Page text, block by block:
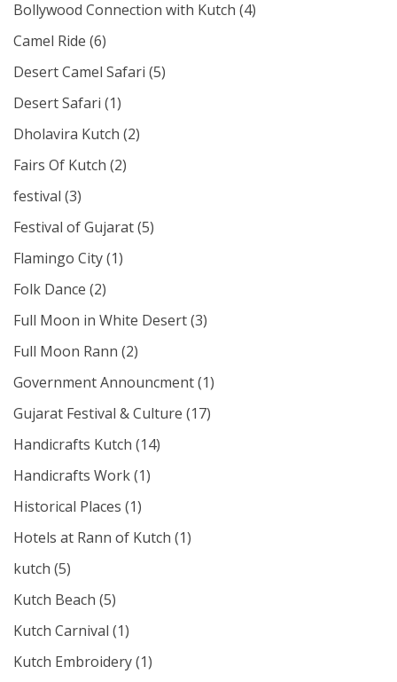
Bollywood Connection with Kutch (4)
Camel Ride (6)
Desert Camel Safari (5)
Desert Safari (1)
Dholavira Kutch (2)
Fairs Of Kutch (2)
festival (3)
Festival of Gujarat(5)
Flamingo City(1)
Folk Dance (2)
Full Moon in White Desert(3)
Full Moon Rann (2)
Government Announcment(1)
Gujarat Festival & Culture (17)
Handicrafts Kutch (14)
Handicrafts Work(1)
Historical Places (1)
Hotels at Rann of Kutch (1)
kutch (5)
Kutch Beach (5)
Kutch Carnival (1)
Kutch Embroidery(1)